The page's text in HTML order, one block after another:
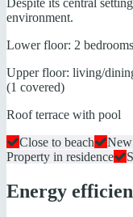
environment.
Lower floor: 2
Upper floor: living/
(1 covered)
Roof terrace with pool
Close to beach
New
Property in residence
Energy